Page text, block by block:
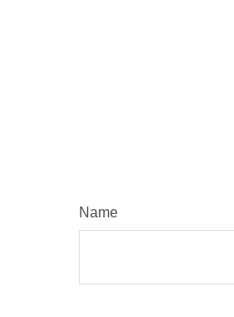
Name